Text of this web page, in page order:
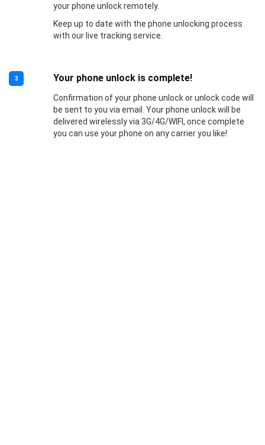
your phone unlock remotely.
Keep up to date with the phone unlocking process
with our live tracking service.
3 Your phone unlock is complete!
Confirmation of your phone unlock or unlock code will
be sent to you via email. Your phone unlock will be
delivered wirelessly via 3G/4G/WIFI, once complete
you can use your phone on any carrier you like!